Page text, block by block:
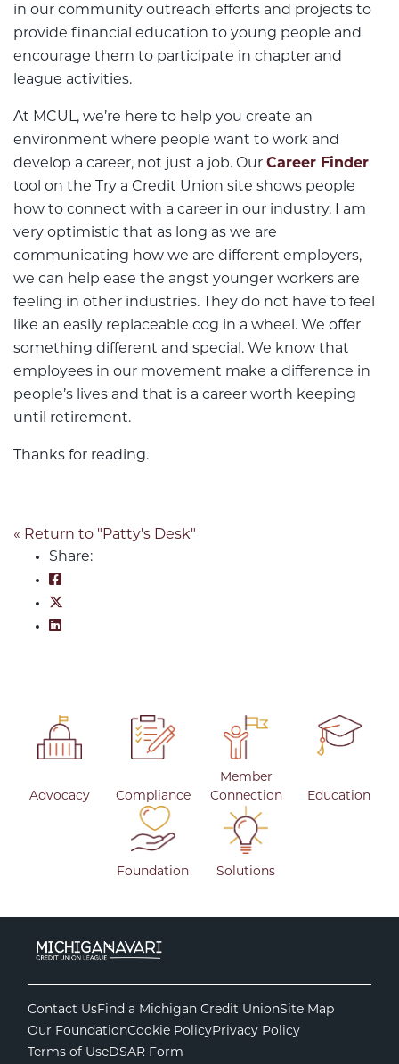
in our community outreach efforts and projects to
provide financial education to young people and
encourage them to participate in chapter and
league activities.
At MCUL, we’re here to help you create an
environment where people want to work and
develop a career, not just a job. Our Career Finder
tool on the Try a Credit Union site shows people
how to connect with a career in our industry. I am
very optimistic that as long as we are
communicating how we are different employers,
we can help ease the angst younger workers are
feeling in other industries. They do not have to feel
like an easily replaceable cog in a wheel. We offer
something different and special. We know that
employees in our movement make a difference in
people’s lives and that is a career worth keeping
until retirement.
Thanks for reading.
« Return to "Patty's Desk"
Share:
Advocacy Compliance
Member
Connection
Education
Foundation Solutions
Contact UsFind a Michigan Credit UnionSite Map
Our FoundationCookie PolicyPrivacy Policy
Terms of UseDSAR Form